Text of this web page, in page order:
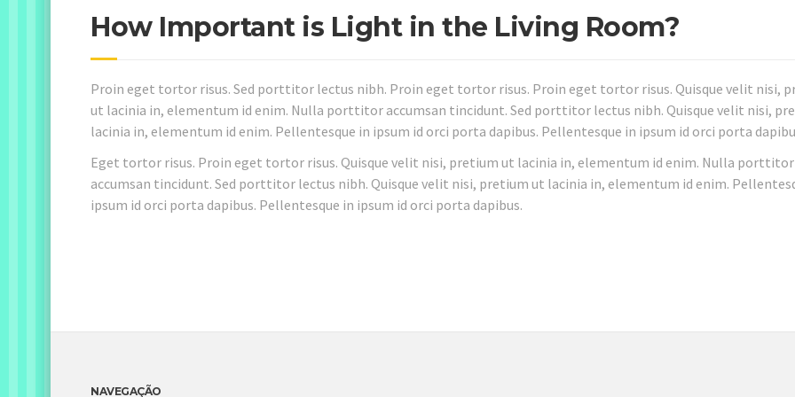
How Important is Light in the Living Room?
Proin eget tortor risus. Sed porttitor lectus nibh. Proin eget tortor risus. Proin eget tortor risus. Quisque velit nisi,
ut lacinia in, elementum id enim. Nulla porttitor accumsan tincidunt. Sed porttitor lectus nibh. Quisque velit nisi,
lacinia in, elementum id enim. Pellentesque in ipsum id orci porta dapibus. Pellentesque in ipsum id orci porta
Eget tortor risus. Proin eget tortor risus. Quisque velit nisi, pretium ut lacinia in, elementum id enim. Nulla porttitor
accumsan tincidunt. Sed porttitor lectus nibh. Quisque velit nisi, pretium ut lacinia in, elementum id enim.
ipsum id orci porta dapibus. Pellentesque in ipsum id orci porta dapibus.
NAVEGAÇÃO